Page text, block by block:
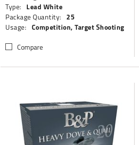
Type: Lead White
Package Quantity: 25
Usage: Competition, Target Shooting
Compare